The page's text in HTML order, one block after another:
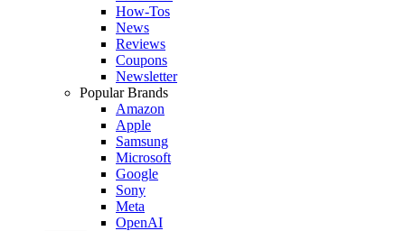
How-Tos
News
Reviews
Coupons
Newsletter
Popular Brands
Amazon
Apple
Samsung
Microsoft
Google
Sony
Meta
OpenAI